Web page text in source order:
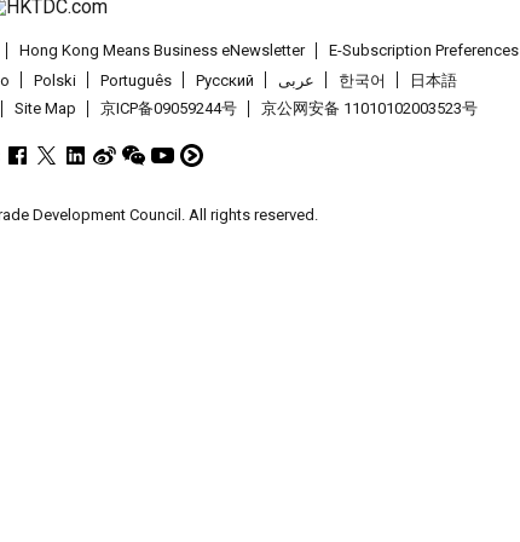
Hong Kong Means Business eNewsletter E-Subscription Preferences
Polski Português Pусский عربى 한국어
日本語
Site Map 京ICP备09059244号 京公网安备 11010102003523号
Development Council. All rights reserved.